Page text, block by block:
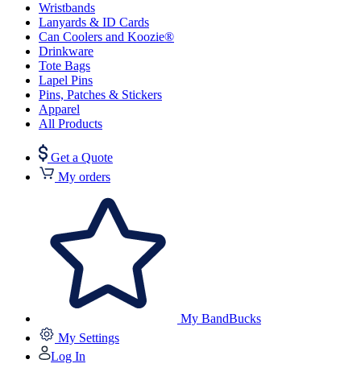
Wristbands
Lanyards & ID Cards
Can Coolers and Koozie®
Drinkware
Tote Bags
Lapel Pins
Pins, Patches & Stickers
Apparel
All Products
Get a Quote
My orders
My BandBucks
My Settings
Log In